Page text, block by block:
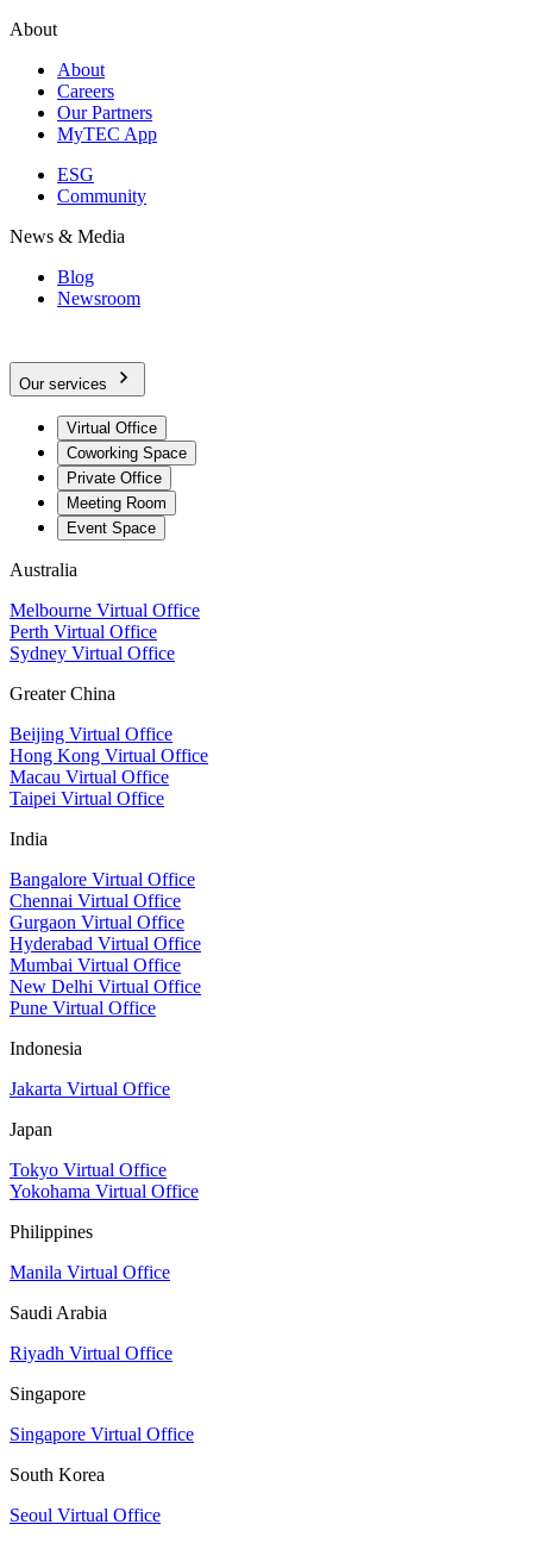
About
About
Careers
Our Partners
MyTEC App
ESG
Community
News & Media
Blog
Newsroom
Our services
Virtual Office
Coworking Space
Private Office
Meeting Room
Event Space
Australia
Melbourne Virtual Office
Perth Virtual Office
Sydney Virtual Office
Greater China
Beijing Virtual Office
Hong Kong Virtual Office
Macau Virtual Office
Taipei Virtual Office
India
Bangalore Virtual Office
Chennai Virtual Office
Gurgaon Virtual Office
Hyderabad Virtual Office
Mumbai Virtual Office
New Delhi Virtual Office
Pune Virtual Office
Indonesia
Jakarta Virtual Office
Japan
Tokyo Virtual Office
Yokohama Virtual Office
Philippines
Manila Virtual Office
Saudi Arabia
Riyadh Virtual Office
Singapore
Singapore Virtual Office
South Korea
Seoul Virtual Office